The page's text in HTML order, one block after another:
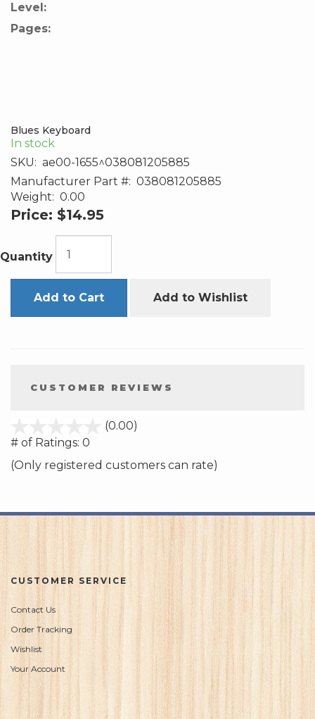
Level:
Pages:
Blues Keyboard
In stock
SKU: ae00-1655^038081205885
Manufacturer Part #: 038081205885
Weight: 0.00
Price: $14.95
Quantity
Add to Cart Add to Wishlist
CUSTOMER REVIEWS
(0.00)
5
# of Ratings: 0
(Only registered customers can rate)
CUSTOMER SERVICE
Contact Us
Order Tracking
Wishlist
Your Account